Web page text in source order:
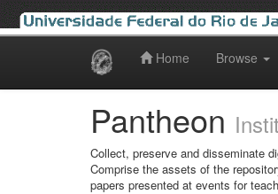
Home Browse
Pantheon
Collect, preserve and disseminate
Comprise the assets of the
papers presented at events for